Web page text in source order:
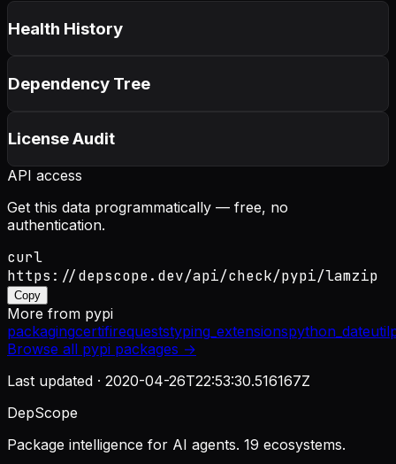
Health History
Dependency Tree
License Audit
API access
Get this data programmatically — free, no
authentication.
curl
https://depscope.dev/api/check/pypi/lamzip
Copy
More from pypi
packagingcertifirequeststyping_extensionspython_dateutil
Browse all pypi packages →
Last updated · 2020-04-26T22:53:30.516167Z
DepScope
Package intelligence for AI agents. 19 ecosystems.